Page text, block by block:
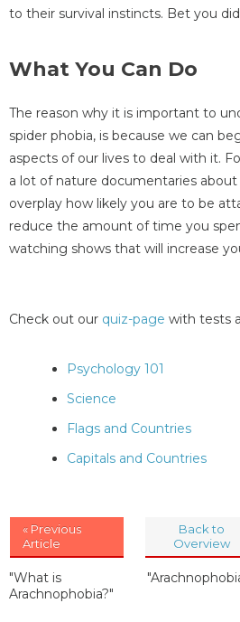
to their survival instincts. Bet you
What You Can Do
The reason why it is important to
spider phobia, is because we can
aspects of our lives to deal with it.
a lot of nature documentaries
overplay how likely you are to be
reduce the amount of time you
watching shows that will increase
Check out our quiz-page with tests
Psychology 101
Science
Flags and Countries
Capitals and Countries
« Previous
Article
"What is
Arachnophobia?"
Back to
Overview